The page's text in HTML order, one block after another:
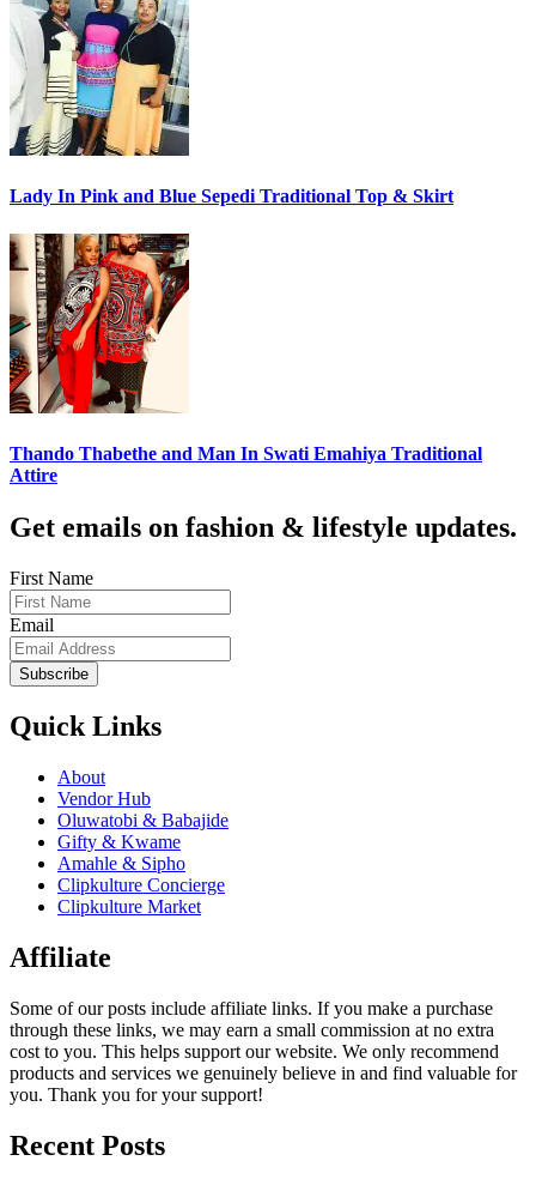
Lady In Pink and Blue Sepedi Traditional Top & Skirt
Thando Thabethe and Man In Swati Emahiya Traditional
Attire
Get emails on fashion & lifestyle updates.
First Name
Email
Subscribe
Quick Links
About
Vendor Hub
Oluwatobi & Babajide
Gifty & Kwame
Amahle & Sipho
Clipkulture Concierge
Clipkulture Market
Affiliate
Some of our posts include affiliate links. If you make a purchase
through these links, we may earn a small commission at no extra
cost to you. This helps support our website. We only recommend
products and services we genuinely believe in and find valuable for
you. Thank you for your support!
Recent Posts